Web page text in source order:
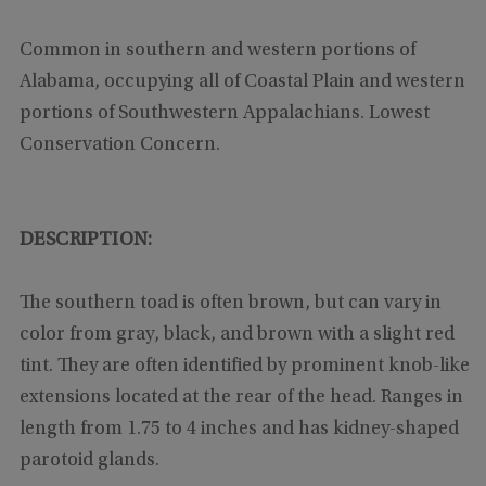
Common in southern and western portions of
Alabama, occupying all of Coastal Plain and western
portions of Southwestern Appalachians. Lowest
Conservation Concern.
DESCRIPTION:
The southern toad is often brown, but can vary in
color from gray, black, and brown with a slight red
tint. They are often identified by prominent knob-like
extensions located at the rear of the head. Ranges in
length from 1.75 to 4 inches and has kidney-shaped
parotoid glands.